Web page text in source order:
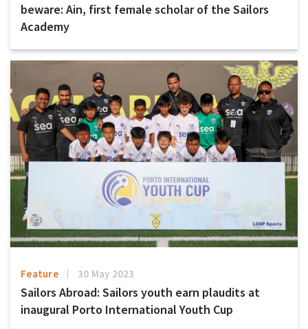
beware: Ain, first female scholar of the Sailors
Academy
Feature 30 May 2023
Sailors Abroad: Sailors youth earn plaudits at
inaugural Porto International Youth Cup